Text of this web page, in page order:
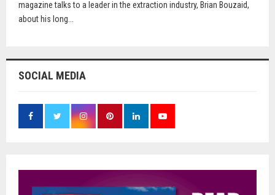
magazine talks to a leader in the extraction industry, Brian Bouzaid,
about his long...
SOCIAL MEDIA